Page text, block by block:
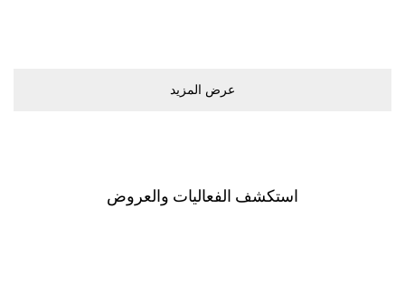
ﻋﺮﺽ اﻟﻤﺰﻳﺪ
اﺳﺘﻜﺸﻒ اﻟﻔﻌﺎﻟﻴﺎﺕ ﻭاﻟﻌﺮﻭﺽ